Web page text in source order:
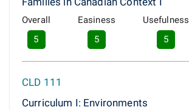
Overall
5
Easiness
5
Usefulness
5
CLD 111
Curriculum I: Environments